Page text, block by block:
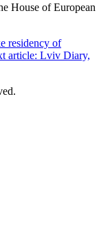
House of European
residency of
article: Lviv Diary,